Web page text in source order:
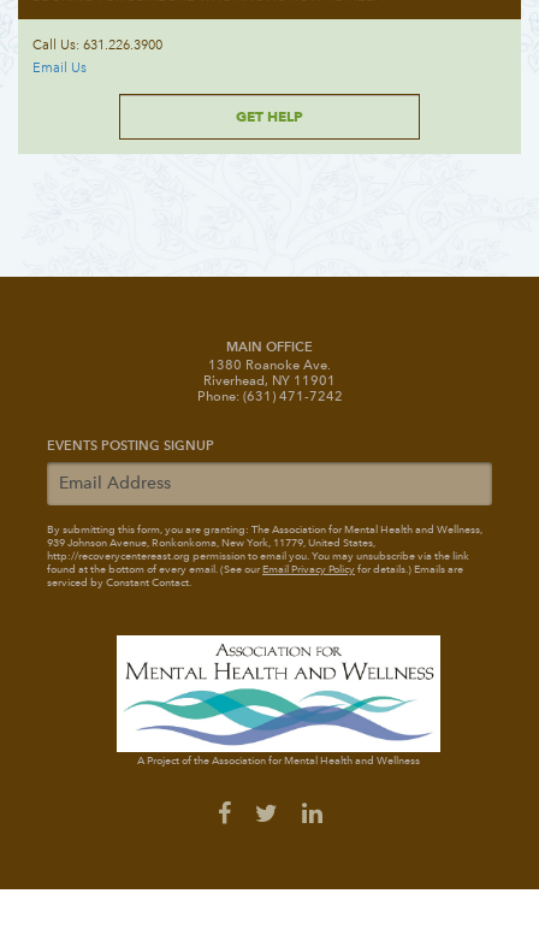
Call Us: 631.226.3900
Email Us
GET HELP
MAIN OFFICE
1380 Roanoke Ave.
Riverhead, NY 11901
Phone: (631) 471-7242
EVENTS POSTING SIGNUP
By submitting this form, you are granting: The Association for Mental Health and Wellness,
939 Johnson Avenue, Ronkonkoma, New York, 11779, United States,
http://recoverycentereast.org permission to email you. You may unsubscribe via the link
found at the bottom of every email. (See ourEmail Privacy Policyfor details.) Emails are
serviced by Constant Contact.
A Project of the Association for Mental Health and Wellness